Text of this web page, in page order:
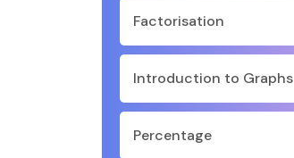
Factorisation
Introduction to Graphs
Percentage